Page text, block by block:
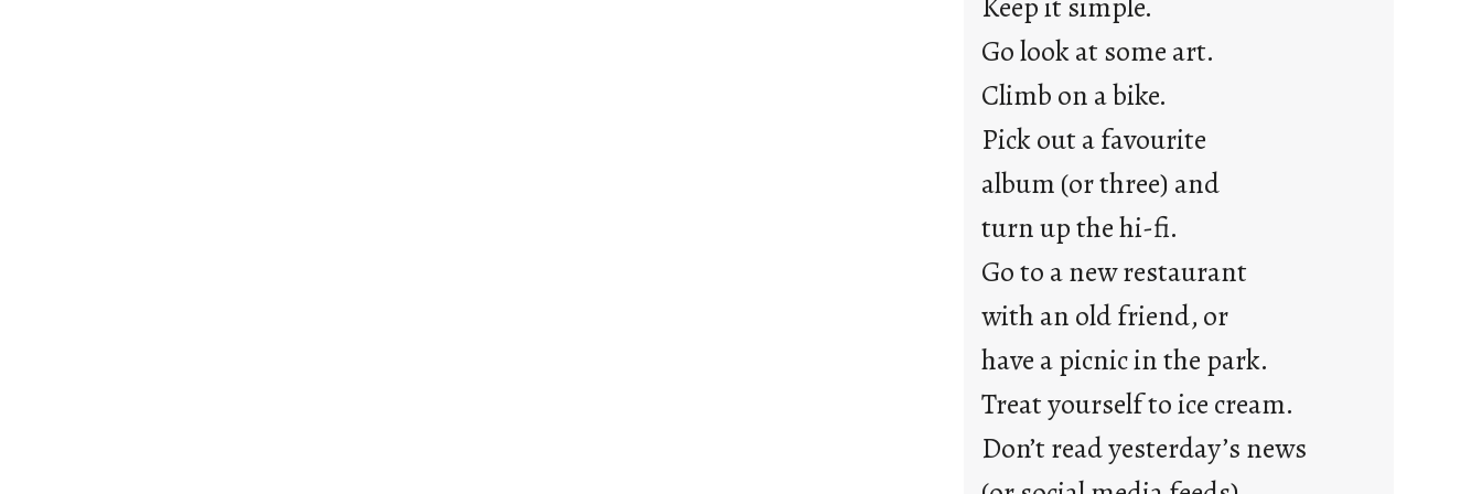
r
j
u
s
y
o
n
g
r
i
a
y
Go look at some art.
Climb on a bike.
Pick out a favourite
album (or three) and
turn up the hi-fi.
Go to a new restaurant
with an old friend, or
have a picnic in the park.
Treat yourself to ice cream.
Don’t read yesterday’s news